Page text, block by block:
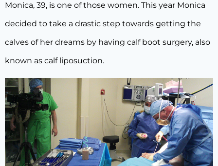
Monica, 39, is one of those women. This year Monica
decided to take a drastic step towards getting the
calves of her dreams by having calf boot surgery, also
known as calf liposuction.